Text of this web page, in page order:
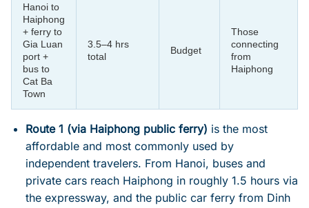
Hanoi to
Haiphong
+ ferry to
Gia Luan
port +
bus to
Cat Ba
Town
3.5–4 hrs
total
Budget
Those
connecting
from
Haiphong
Route 1 (via Haiphong public ferry) is the most
affordable and most commonly used by
independent travelers. From Hanoi, buses and
private cars reach Haiphong in roughly 1.5 hours via
the expressway, and the public car ferry from Dinh